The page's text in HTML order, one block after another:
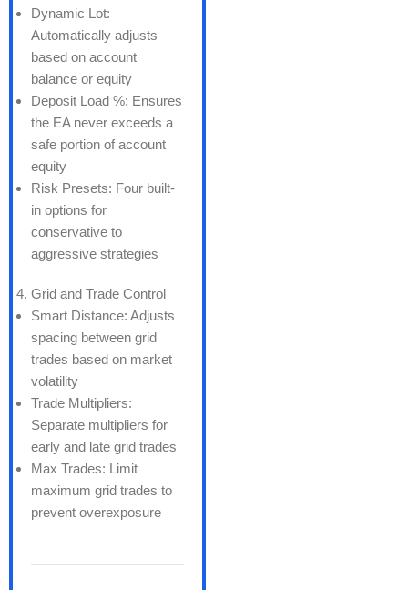
Dynamic Lot:
Automatically adjusts
based on account
balance or equity
Deposit Load %: Ensures
the EA never exceeds a
safe portion of account
equity
Risk Presets: Four built-
in options for
conservative to
aggressive strategies
Grid and Trade Control
Smart Distance: Adjusts
spacing between grid
trades based on market
volatility
Trade Multipliers:
Separate multipliers for
early and late grid trades
Max Trades: Limit
maximum grid trades to
prevent overexposure